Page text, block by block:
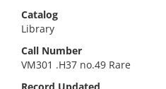
Catalog
Library
Call Number
VM301 .H37 no.49 Rare